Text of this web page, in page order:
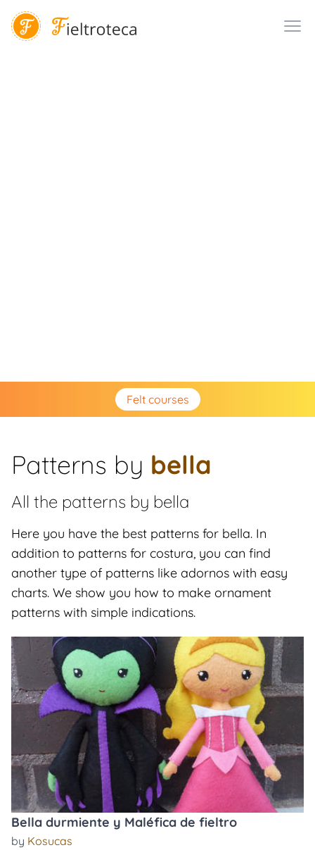
Felt courses
Patterns by bella
All the patterns by bella
Here you have the best patterns for bella. In
addition to patterns for costura, you can find
another type of patterns like adornos with easy
charts. We show you how to make ornament
patterns with simple indications.
Bella durmiente y Maléfica de fieltro
by Kosucas